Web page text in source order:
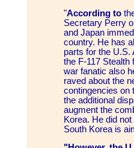
"According to
Secretary Perry
and Japan
country. He has
parts for the U.S.
the F-117 Stealth
war fanatic also
raved about the
contingencies on
the additional
augment the
Korea. He did
South Korea is